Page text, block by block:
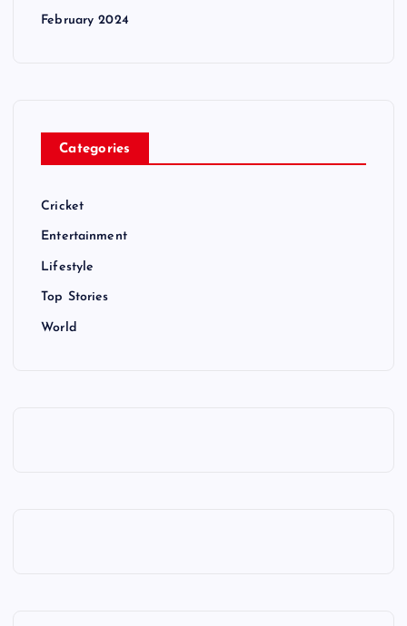
February 2024
Categories
Cricket
Entertainment
Lifestyle
Top Stories
World